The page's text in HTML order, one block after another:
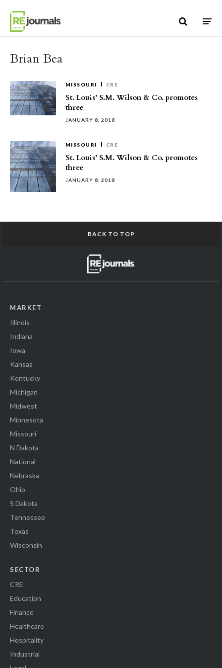
Brian Bea
MISSOURI CRE
St. Louis’ S.M. Wilson & Co. promotes
three
JANUARY 8, 2018
MISSOURI CRE
St. Louis’ S.M. Wilson & Co. promotes
three
JANUARY 8, 2018
BACK TO TOP
MARKET
Illinois
Indiana
Iowa
Kansas
Kentucky
Michigan
Midwest
Minnesota
Missouri
N Dakota
National
Nebraska
Ohio
S Dakota
Tennessee
Texas
Wisconsin
SECTOR
CRE
Education
Finance
Healthcare
Hospitality
Industrial